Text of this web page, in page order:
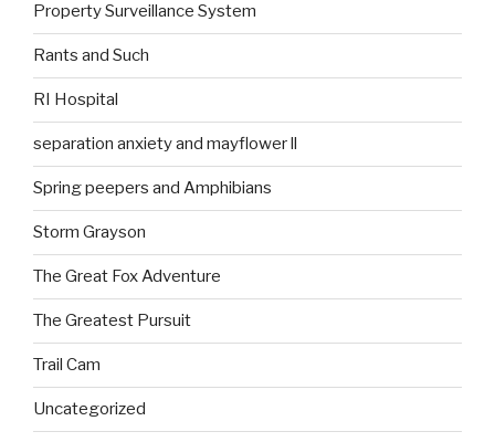
Property Surveillance System
Rants and Such
RI Hospital
separation anxiety and mayflower ll
Spring peepers and Amphibians
Storm Grayson
The Great Fox Adventure
The Greatest Pursuit
Trail Cam
Uncategorized